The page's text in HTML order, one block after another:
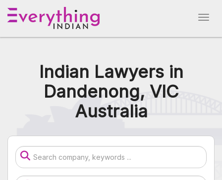
Indian Lawyers in
Dandenong, VIC
Australia